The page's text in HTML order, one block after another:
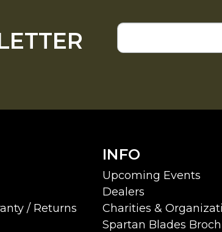
/ Returns
INFO
Upcoming Events
Dealers
Charities &
Spartan Blades